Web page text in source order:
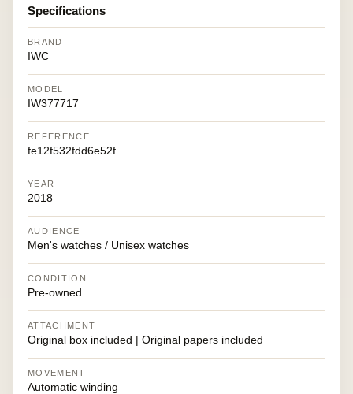
Specifications
BRAND
IWC
MODEL
IW377717
REFERENCE
fe12f532fdd6e52f
YEAR
2018
AUDIENCE
Men's watches / Unisex watches
CONDITION
Pre-owned
ATTACHMENT
Original box included | Original papers included
MOVEMENT
Automatic winding